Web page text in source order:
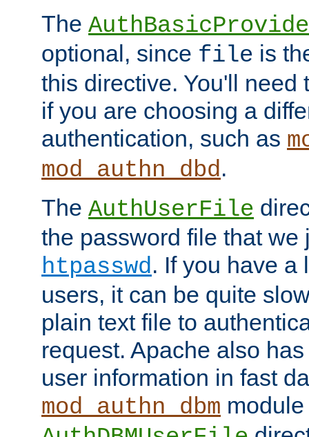
The
optional, since file is
this directive. You'll need
if you are choosing a
authentication, such as
mod_authn_dbd.
The AuthUserFile
the password file that we
htpasswd. If you have a
users, it can be quite
plain text file to
request. Apache also
user information in fast
mod_authn_dbm